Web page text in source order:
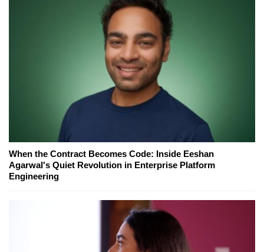
When the Contract Becomes Code: Inside Eeshan
Agarwal's Quiet Revolution in Enterprise Platform
Engineering